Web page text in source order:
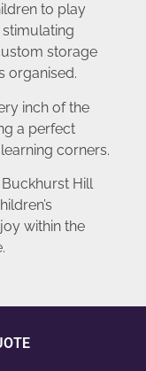
to play
storage
organised.
inch of the
a perfect
corners.
Hill
within the